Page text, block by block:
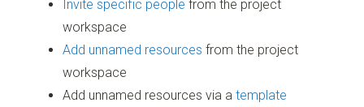
Invite specific people from the project
workspace
Add unnamed resources from the project
workspace
Add unnamed resources via atemplate